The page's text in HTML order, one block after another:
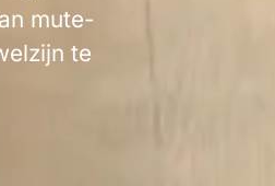
mute-
te